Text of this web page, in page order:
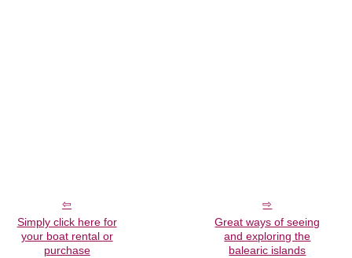
Simply click here for
your boat rental or
purchase
Great ways of seeing
and exploring the
balearic islands